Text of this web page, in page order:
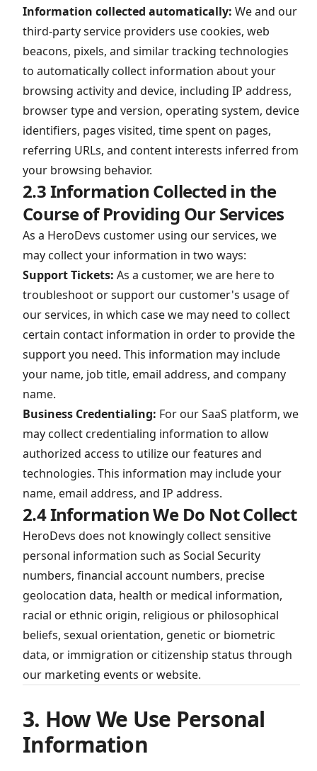
Information collected automatically: We and our
third-party service providers use cookies, web
beacons, pixels, and similar tracking technologies
to automatically collect information about your
browsing activity and device, including IP address,
browser type and version, operating system, device
identifiers, pages visited, time spent on pages,
referring URLs, and content interests inferred from
your browsing behavior.
2.3 Information Collected in the
Course of Providing Our Services
As a HeroDevs customer using our services, we
may collect your information in two ways:
Support Tickets: As a customer, we are here to
troubleshoot or support our customer's usage of
our services, in which case we may need to collect
certain contact information in order to provide the
support you need. This information may include
your name, job title, email address, and company
name.
Business Credentialing: For our SaaS platform, we
may collect credentialing information to allow
authorized access to utilize our features and
technologies. This information may include your
name, email address, and IP address.
2.4 Information We Do Not Collect
HeroDevs does not knowingly collect sensitive
personal information such as Social Security
numbers, financial account numbers, precise
geolocation data, health or medical information,
racial or ethnic origin, religious or philosophical
beliefs, sexual orientation, genetic or biometric
data, or immigration or citizenship status through
our marketing events or website.
3. How We Use Personal
Information